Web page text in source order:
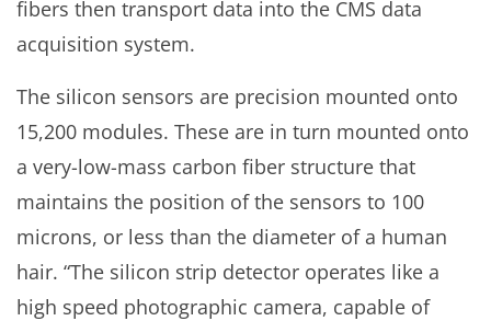
fibers then transport data into the CMS data
acquisition system.
The silicon sensors are precision mounted onto
15,200 modules. These are in turn mounted onto
a very-low-mass carbon fiber structure that
maintains the position of the sensors to 100
microns, or less than the diameter of a human
hair. “The silicon strip detector operates like a
high speed photographic camera, capable of